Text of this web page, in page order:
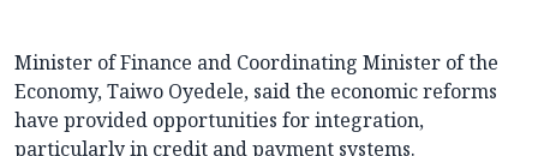
Minister of Finance and Coordinating Minister of the
Economy, Taiwo Oyedele, said the economic reforms
have provided opportunities for integration,
particularly in credit and payment systems.